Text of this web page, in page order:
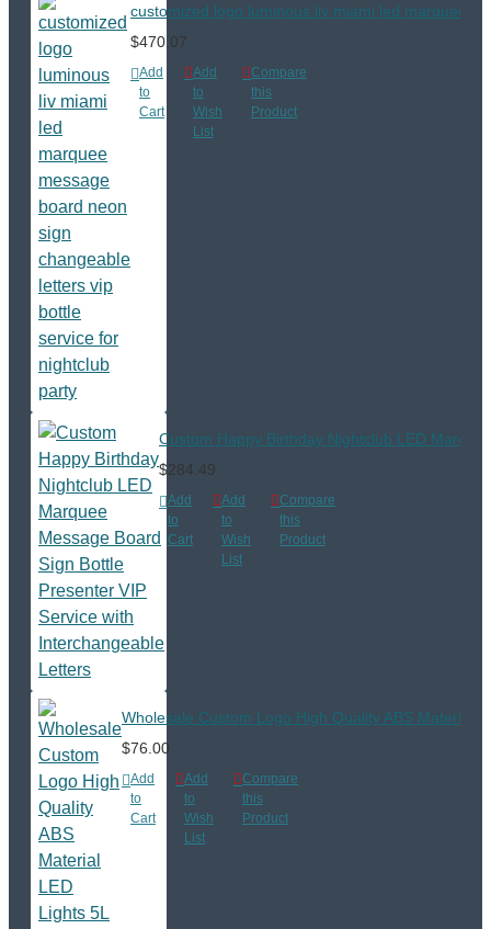
customized logo luminous liv miami led marquee
$470.07
Add
to
Cart
Add
to
Wish
List
Compare
this
Product
Custom Happy Birthday Nightclub LED
$284.49
Add
to
Cart
Add
to
Wish
List
Compare
this
Product
Wholesale Custom Logo High Quality ABS Material
$76.00
Add
to
Cart
Add
to
Wish
List
Compare
this
Product